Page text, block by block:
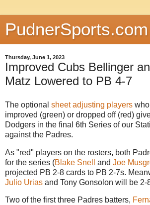
PudnerSports.com
Thursday, June 1, 2023
Improved Cubs Bellinger
Matz Lowered to PB 4-7
The optional sheet adjusting players
improved (green) or dropped off (red)
Dodgers in the final 6th Series of our
against the Padres.
As "red" players on the rosters, both
for the series (Blake Snell and Joe
projected PB 2-8 cards to PB 2-7s.
Julio Urias and Tony Gonsolon will be 2-
Two of the first three Padres batters,